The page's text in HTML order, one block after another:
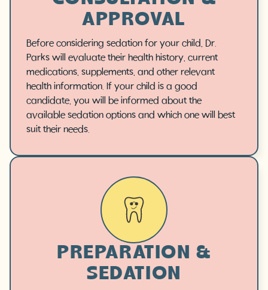
APPROVAL
Before considering sedation for your child, Dr.
Parks will evaluate their health history, current
medications, supplements, and other relevant
health information. If your child is a good
candidate, you will be informed about the
available sedation options and which one will best
suit their needs.
PREPARATION &
SEDATION